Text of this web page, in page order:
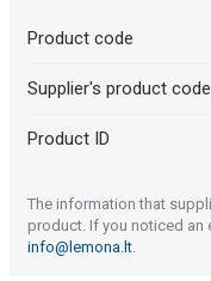
Product code
Supplier's product code
Product ID
The information that
product. If you noticed an
info@lemona.lt.